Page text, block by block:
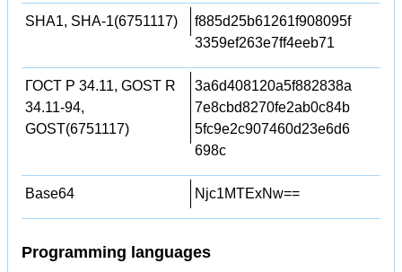
SHA1, SHA-1(6751117)
f885d25b61261f908095f
3359ef263e7ff4eeb71
ГОСТ Р 34.11, GOST R
34.11-94,
GOST(6751117)
3a6d408120a5f882838a
7e8cbd8270fe2ab0c84b
5fc9e2c907460d23e6d6
698c
Base64 Njc1MTExNw==
Programming languages